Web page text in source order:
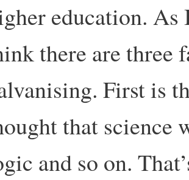
education. As
there are three
First is
that science
and so on.